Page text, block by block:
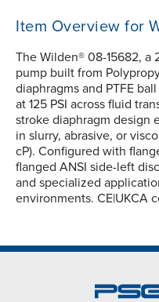
Item Overview for
The Wilden® 08-15682, a
pump built from
diaphragms and PTFE
at 125 PSI across fluid
stroke diaphragm design
in slurry, abrasive, or
cP). Configured with
flanged ANSI side-left
and specialized
environments. CE|UKCA